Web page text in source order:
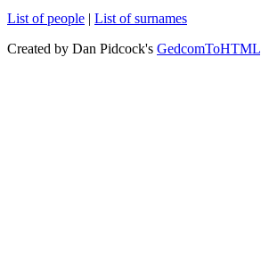
List of people | List of surnames
Created by Dan Pidcock's GedcomToHTML